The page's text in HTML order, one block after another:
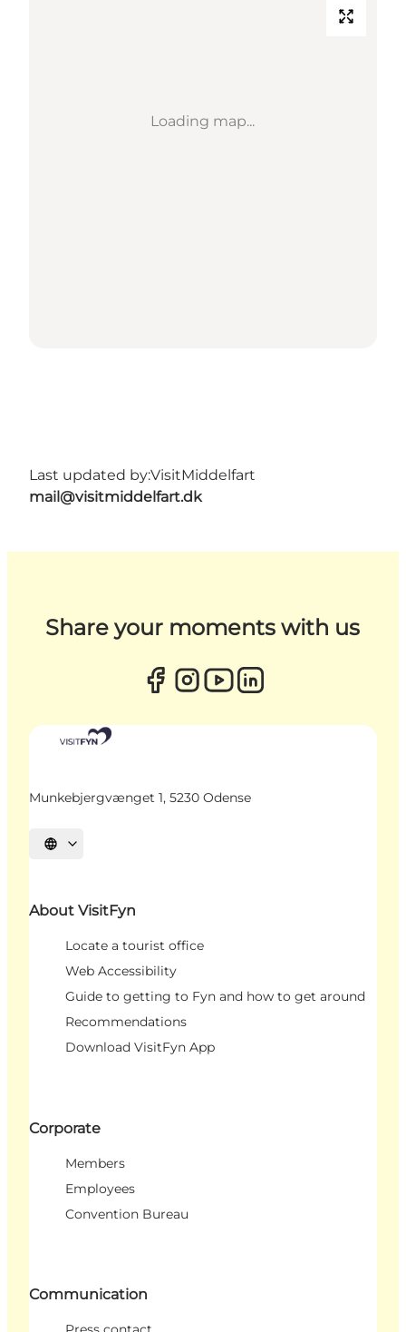
Loading map...
Last updated by:VisitMiddelfart
mail@visitmiddelfart.dk
Share your moments with us
Munkebjergvænget 1, 5230 Odense
Select language
About VisitFyn
Locate a tourist office
Web Accessibility
Guide to getting to Fyn and how to get around
Recommendations
Download VisitFyn App
Corporate
Members
Employees
Convention Bureau
Communication